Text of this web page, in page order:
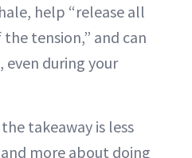
help “release all
tension,” and can
even during your
takeaway is less
more about doing